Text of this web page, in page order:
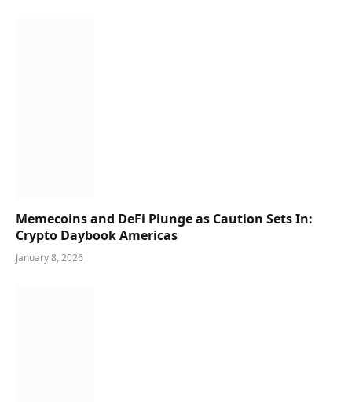
Memecoins and DeFi Plunge as Caution Sets In:
Crypto Daybook Americas
January 8, 2026